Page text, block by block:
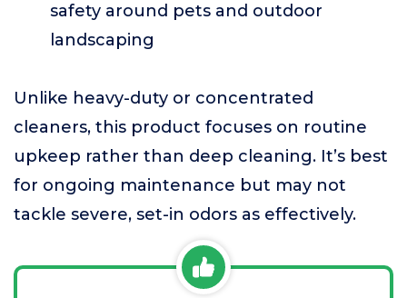
safety around pets and outdoor
landscaping
Unlike heavy-duty or concentrated
cleaners, this product focuses on routine
upkeep rather than deep cleaning. It’s best
for ongoing maintenance but may not
tackle severe, set-in odors as effectively.